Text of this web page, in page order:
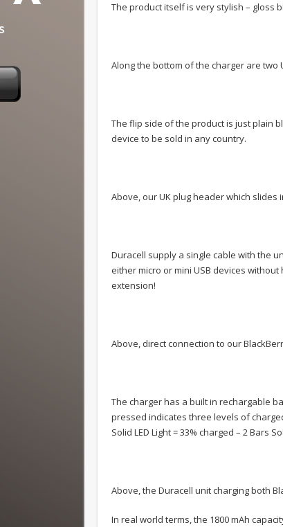
The product itself is very stylish – gloss
Along the bottom of the charger are two
The flip side of the product is just plain
device to be sold in any country.
Above, our UK plug header which slides
Duracell supply a single cable with the
either micro or mini USB devices
extension!
Above, direct connection to our
The charger has a built in rechargable
pressed indicates three levels of
Solid LED Light = 33% charged – 2 Bars
Above, the Duracell unit charging both
In real world terms, the 1800 mAh